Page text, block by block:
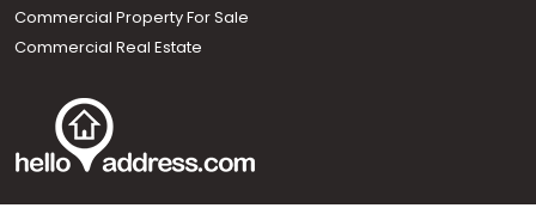
Call us
+91 9747 000 857
Commercial Property For Sale
Commercial Real Estate